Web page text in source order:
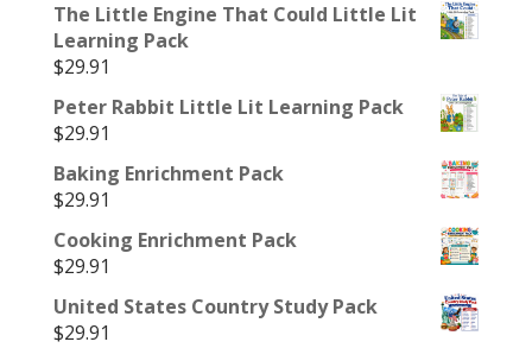
The Little Engine That Could Little Lit
Learning Pack
$29.91
Peter Rabbit Little Lit Learning Pack
$29.91
Baking Enrichment Pack
$29.91
Cooking Enrichment Pack
$29.91
United States Country Study Pack
$29.91